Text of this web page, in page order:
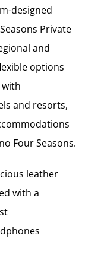
designed
Private
and
options
and resorts,
Four Seasons.
leather
with a